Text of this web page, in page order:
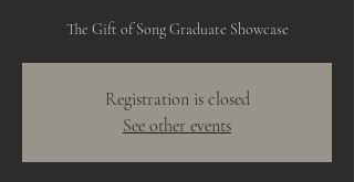
The Gift of Song Graduate Showcase
Registration is closed
See other events